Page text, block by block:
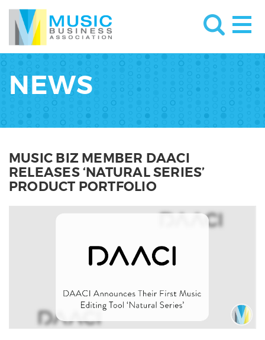
NEWS
MUSIC BIZ MEMBER DAACI
RELEASES ‘NATURAL SERIES’
PRODUCT PORTFOLIO